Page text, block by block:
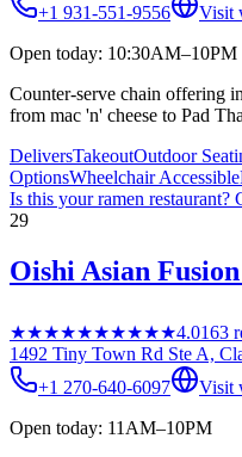
+1 931-551-9556
Visit
Open today: 10:30AM–10PM
Counter-serve chain offering
from mac 'n' cheese to Pad
DeliversTakeoutOutdoor
OptionsWheelchair Accessible
Is this yourramen restaurant?
29
Oishi Asian
★★★★★★★★★★4.0163
1492 Tiny Town Rd Ste A,
+1 270-640-6097
Visit
Open today: 11AM–10PM